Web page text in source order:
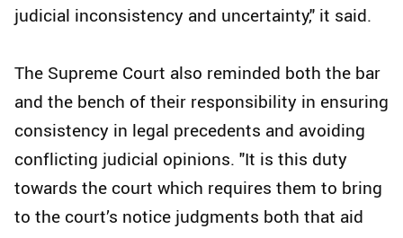
judicial inconsistency and uncertainty," it said.
The Supreme Court also reminded both the bar
and the bench of their responsibility in ensuring
consistency in legal precedents and avoiding
conflicting judicial opinions. "It is this duty
towards the court which requires them to bring
to the court’s notice judgments both that aid